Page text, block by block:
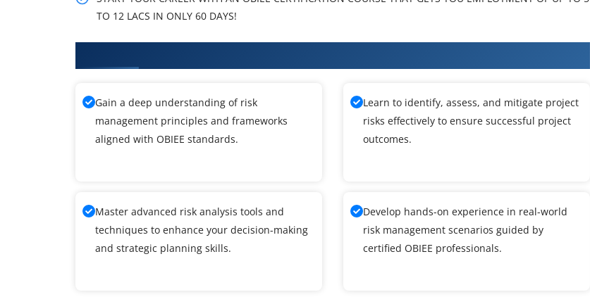
TO 12 LACS IN ONLY 60 DAYS!
Gain a deep understanding of risk
management principles and frameworks
aligned with OBIEE standards.
Learn to identify, assess, and mitigate project
risks effectively to ensure successful project
outcomes.
Master advanced risk analysis tools and
techniques to enhance your decision-making
and strategic planning skills.
Develop hands-on experience in real-world
risk management scenarios guided by
certified OBIEE professionals.